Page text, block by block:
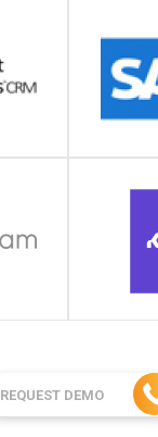
REQUEST DEMO